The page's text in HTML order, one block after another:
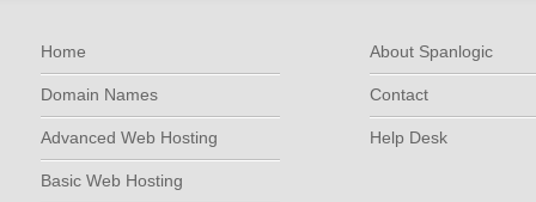
Home
Domain Names
Advanced Web Hosting
Basic Web Hosting
About Spanlogic
Contact
Help Desk